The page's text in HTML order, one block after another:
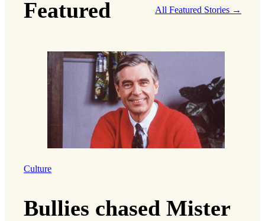
Featured All Featured Stories →
Culture
Bullies chased Mister